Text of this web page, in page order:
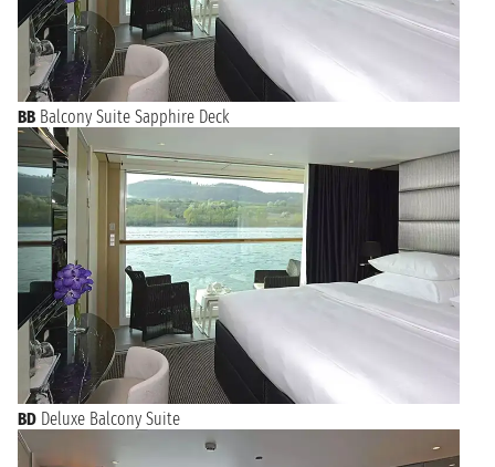
BB Balcony Suite Sapphire Deck
BD Deluxe Balcony Suite